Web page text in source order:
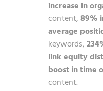
increase in
content,89%
average
keywords,
link equity
boost in time
content.